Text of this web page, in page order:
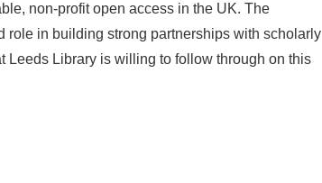
non-profit open access in the UK. The
role in building strong partnerships with scholarly
Leeds Library is willing to follow through on this